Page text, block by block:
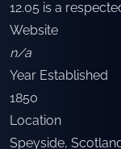
12.05 is a
Website
n/a
Year Established
1850
Location
Speyside,